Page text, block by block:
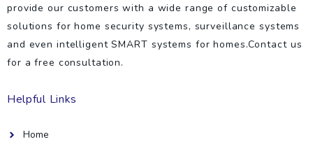
provide our customers with a wide range of customizable
solutions for home security systems, surveillance systems
and even intelligent SMART systems for homes.Contact us
for a free consultation.
Helpful Links
Home